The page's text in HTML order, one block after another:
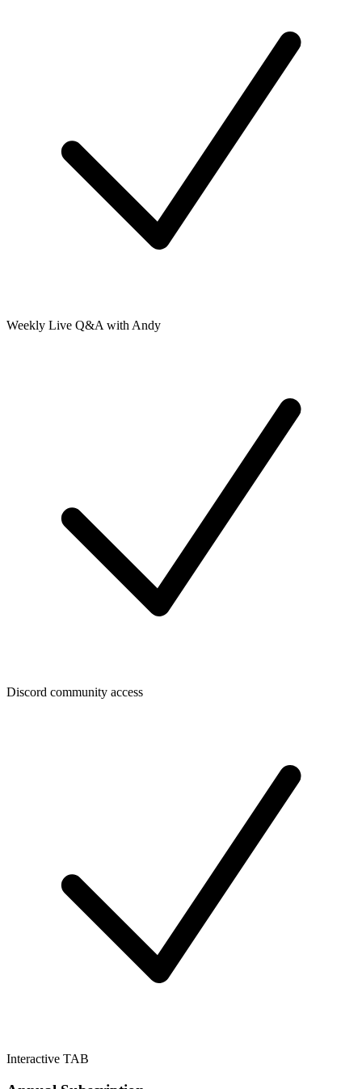
Weekly Live Q&A with Andy
Discord community access
Interactive TAB